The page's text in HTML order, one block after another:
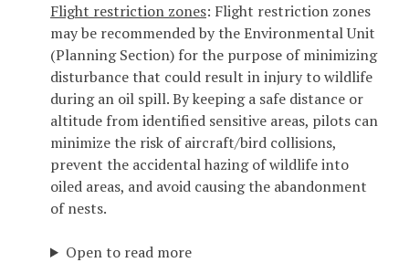
Flight restriction zones: Flight restriction zones
may be recommended by the Environmental Unit
(Planning Section) for the purpose of minimizing
disturbance that could result in injury to wildlife
during an oil spill. By keeping a safe distance or
altitude from identified sensitive areas, pilots can
minimize the risk of aircraft/bird collisions,
prevent the accidental hazing of wildlife into
oiled areas, and avoid causing the abandonment
of nests.
Open to read more